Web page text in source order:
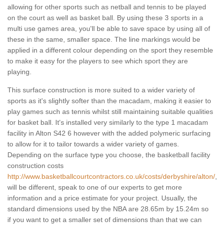
allowing for other sports such as netball and tennis to be played
on the court as well as basket ball. By using these 3 sports in a
multi use games area, you'll be able to save space by using all of
these in the same, smaller space. The line markings would be
applied in a different colour depending on the sport they resemble
to make it easy for the players to see which sport they are
playing.
This surface construction is more suited to a wider variety of
sports as it's slightly softer than the macadam, making it easier to
play games such as tennis whilst still maintaining suitable qualities
for basket ball. It's installed very similarly to the type 1 macadam
facility in Alton S42 6 however with the added polymeric surfacing
to allow for it to tailor towards a wider variety of games.
Depending on the surface type you choose, the basketball facility
construction costs
http://www.basketballcourtcontractors.co.uk/costs/derbyshire/alton/
will be different, speak to one of our experts to get more
information and a price estimate for your project. Usually, the
standard dimensions used by the NBA are 28.65m by 15.24m so
if you want to get a smaller set of dimensions than that we can